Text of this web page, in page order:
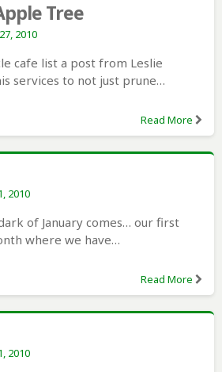
Tree
2010
cafe list a post from Leslie
services to not just prune…
Read More
2010
of January comes… our first
where we have…
Read More
2010